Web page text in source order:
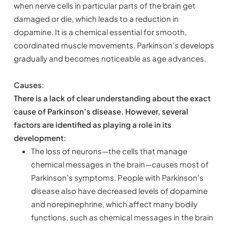
when nerve cells in particular parts of the brain get
damaged or die, which leads to a reduction in
dopamine. It is a chemical essential for smooth,
coordinated muscle movements. Parkinson’s develops
gradually and becomes noticeable as age advances.
Causes:
There is a lack of clear understanding about the exact
cause of Parkinson’s disease. However, several
factors are identified as playing a role in its
development:
The loss of neurons—the cells that manage
chemical messages in the brain—causes most of
Parkinson’s symptoms. People with Parkinson's
disease also have decreased levels of dopamine
and norepinephrine, which affect many bodily
functions, such as chemical messages in the brain